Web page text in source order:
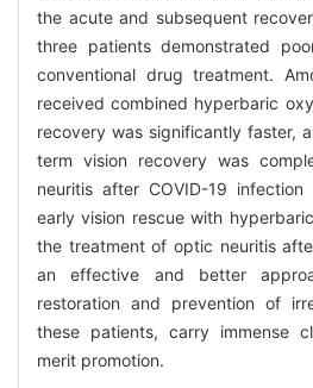
the acute and subsequent
three patients demonstrated
conventional drug treatment.
received combined hyperbaric
recovery was significantly faster,
term vision recovery was
neuritis after COVID-19 infection
early vision rescue with
the treatment of optic neuritis
an effective and better
restoration and prevention of
these patients, carry immense
merit promotion.